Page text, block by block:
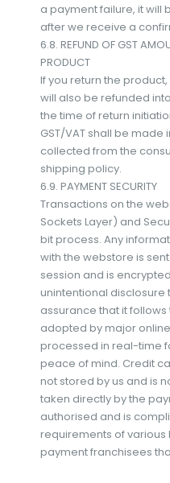
a payment failure, it will
after we receive a
6.8. REFUND OF GST
PRODUCT
If you return the
will also be refunded
the time of return
GST/VAT shall be
collected from the
shipping policy.
6.9. PAYMENT SECURITY
Transactions on the
Sockets Layer) and
bit process. Any
with the webstore is
session and is
unintentional disclosure
assurance that it
adopted by major
processed in real-time
peace of mind. Credit
not stored by us and is
taken directly by the
authorised and is
requirements of various
payment franchisees